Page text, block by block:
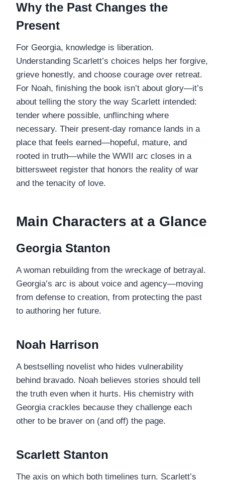
Why the Past Changes the
Present
For Georgia, knowledge is liberation.
Understanding Scarlett’s choices helps her forgive,
grieve honestly, and choose courage over retreat.
For Noah, finishing the book isn’t about glory—it’s
about telling the story the way Scarlett intended:
tender where possible, unflinching where
necessary. Their present-day romance lands in a
place that feels earned—hopeful, mature, and
rooted in truth—while the WWII arc closes in a
bittersweet register that honors the reality of war
and the tenacity of love.
Main Characters at a Glance
Georgia Stanton
A woman rebuilding from the wreckage of betrayal.
Georgia’s arc is about voice and agency—moving
from defense to creation, from protecting the past
to authoring her future.
Noah Harrison
A bestselling novelist who hides vulnerability
behind bravado. Noah believes stories should tell
the truth even when it hurts. His chemistry with
Georgia crackles because they challenge each
other to be braver on (and off) the page.
Scarlett Stanton
The axis on which both timelines turn. Scarlett’s